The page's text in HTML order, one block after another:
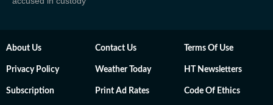
About Us Contact Us Terms Of Use
Privacy Policy Weather Today HT Newsletters
Subscription Print Ad Rates Code Of Ethics